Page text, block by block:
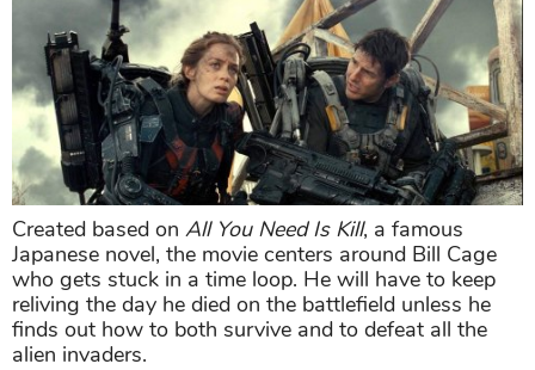
Created based on All You Need Is Kill, a famous
Japanese novel, the movie centers around Bill Cage
who gets stuck in a time loop. He will have to keep
reliving the day he died on the battlefield unless he
finds out how to both survive and to defeat all the
alien invaders.